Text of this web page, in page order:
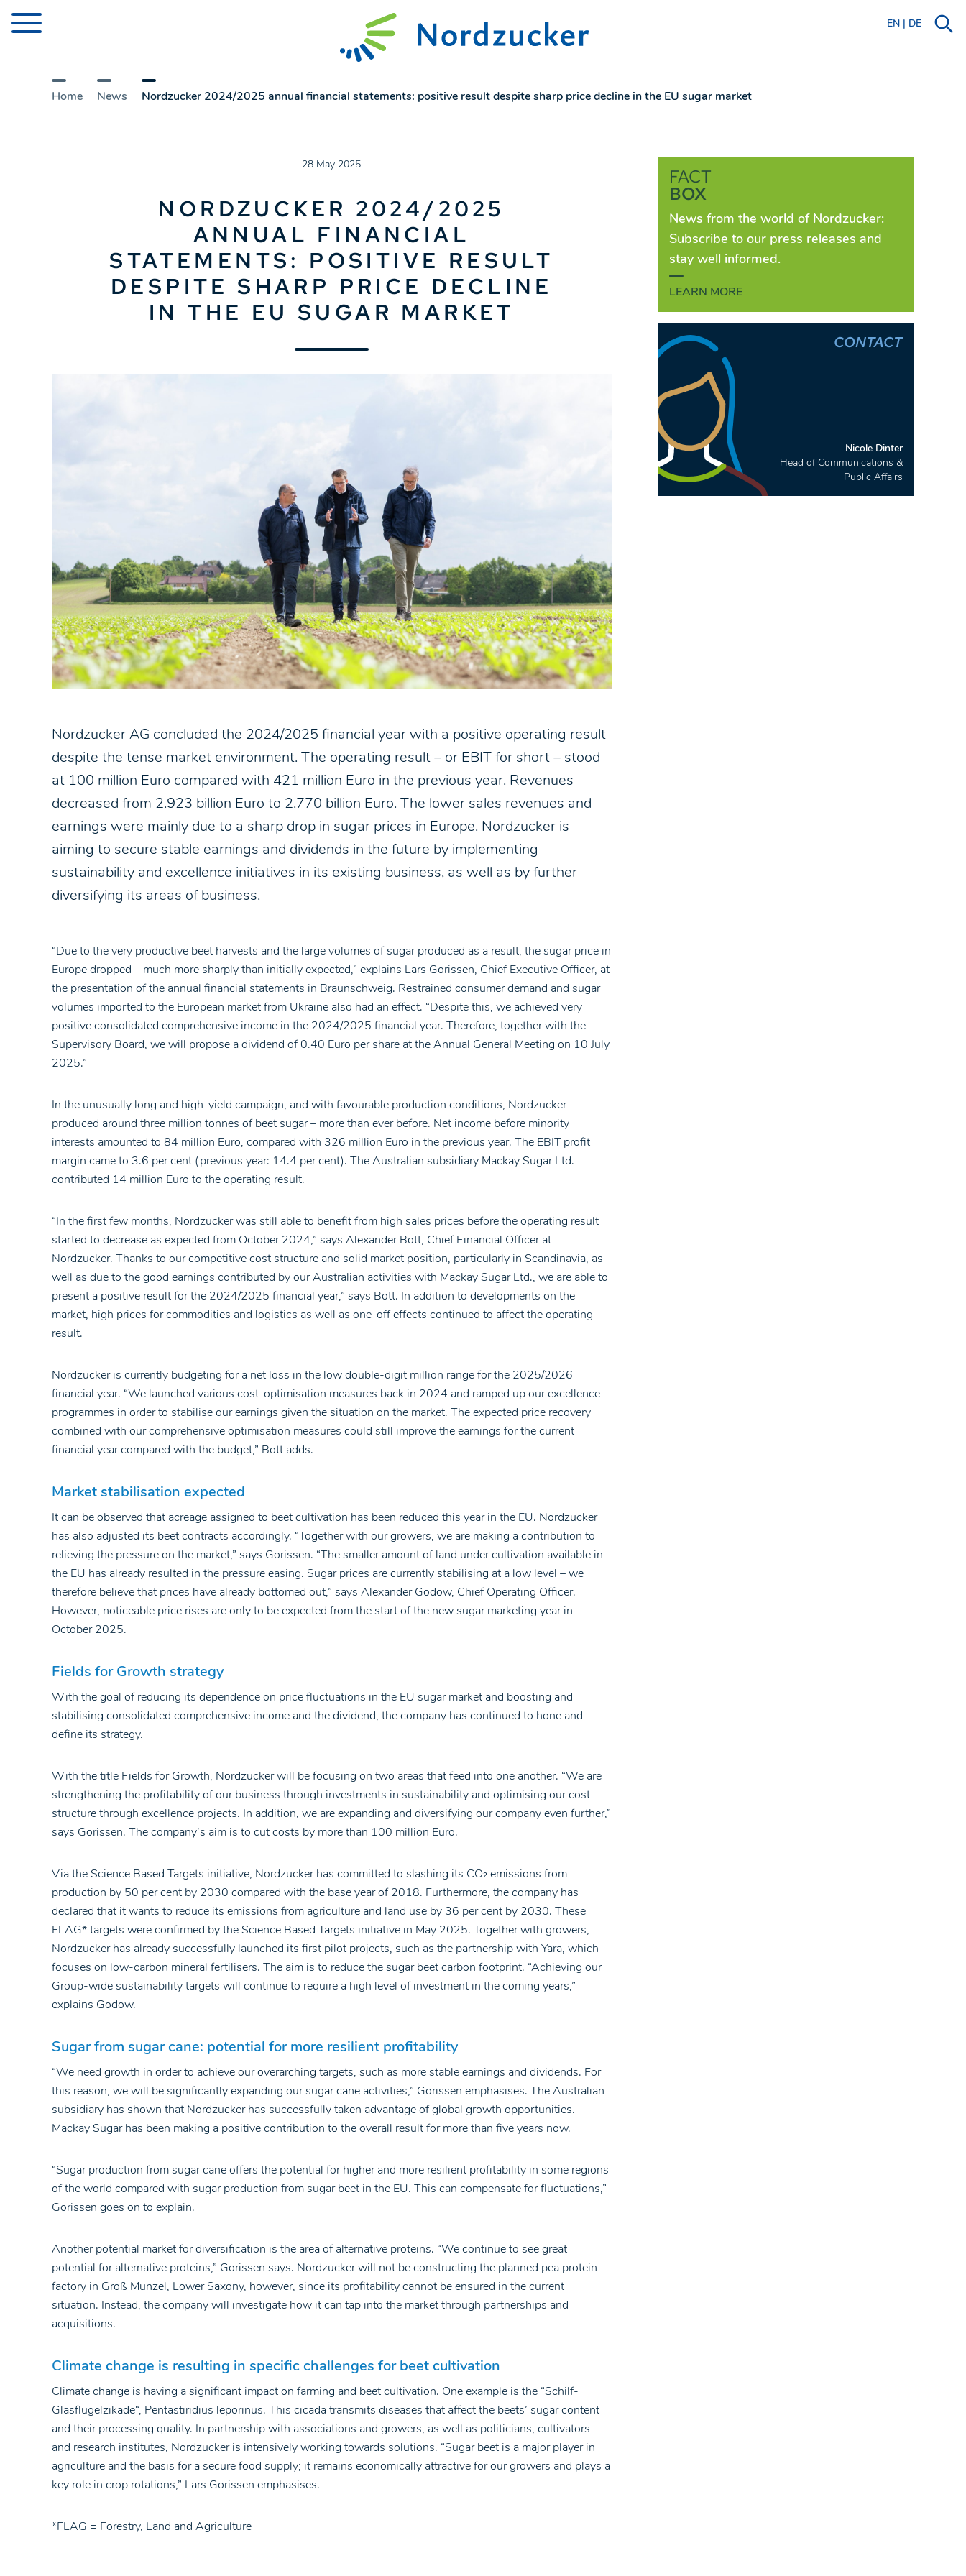
EN | DE
Home News Nordzucker 2024/2025 annual financial statements: positive result despite sharp price decline in the EU sugar market
28 May 2025
NORDZUCKER 2024/2025
ANNUAL FINANCIAL
STATEMENTS: POSITIVE RESULT
DESPITE SHARP PRICE DECLINE
IN THE EU SUGAR MARKET
Nordzucker AG concluded the 2024/2025 financial year with a positive operating result
despite the tense market environment. The operating result – or EBIT for short – stood
at 100 million Euro compared with 421 million Euro in the previous year. Revenues
decreased from 2.923 billion Euro to 2.770 billion Euro. The lower sales revenues and
earnings were mainly due to a sharp drop in sugar prices in Europe. Nordzucker is
aiming to secure stable earnings and dividends in the future by implementing
sustainability and excellence initiatives in its existing business, as well as by further
diversifying its areas of business.
“Due to the very productive beet harvests and the large volumes of sugar produced as a result, the sugar price in
Europe dropped – much more sharply than initially expected,” explains Lars Gorissen, Chief Executive Officer, at
the presentation of the annual financial statements in Braunschweig. Restrained consumer demand and sugar
volumes imported to the European market from Ukraine also had an effect. “Despite this, we achieved very
positive consolidated comprehensive income in the 2024/2025 financial year. Therefore, together with the
Supervisory Board, we will propose a dividend of 0.40 Euro per share at the Annual General Meeting on 10 July
2025.”
In the unusually long and high-yield campaign, and with favourable production conditions, Nordzucker
produced around three million tonnes of beet sugar – more than ever before. Net income before minority
interests amounted to 84 million Euro, compared with 326 million Euro in the previous year. The EBIT profit
margin came to 3.6 per cent (previous year: 14.4 per cent). The Australian subsidiary Mackay Sugar Ltd.
contributed 14 million Euro to the operating result.
“In the first few months, Nordzucker was still able to benefit from high sales prices before the operating result
started to decrease as expected from October 2024,” says Alexander Bott, Chief Financial Officer at
Nordzucker. Thanks to our competitive cost structure and solid market position, particularly in Scandinavia, as
well as due to the good earnings contributed by our Australian activities with Mackay Sugar Ltd., we are able to
present a positive result for the 2024/2025 financial year,” says Bott. In addition to developments on the
market, high prices for commodities and logistics as well as one-off effects continued to affect the operating
result.
Nordzucker is currently budgeting for a net loss in the low double-digit million range for the 2025/2026
financial year. “We launched various cost-optimisation measures back in 2024 and ramped up our excellence
programmes in order to stabilise our earnings given the situation on the market. The expected price recovery
combined with our comprehensive optimisation measures could still improve the earnings for the current
financial year compared with the budget,” Bott adds.
Market stabilisation expected
It can be observed that acreage assigned to beet cultivation has been reduced this year in the EU. Nordzucker
has also adjusted its beet contracts accordingly. “Together with our growers, we are making a contribution to
relieving the pressure on the market,” says Gorissen. “The smaller amount of land under cultivation available in
the EU has already resulted in the pressure easing. Sugar prices are currently stabilising at a low level – we
therefore believe that prices have already bottomed out,” says Alexander Godow, Chief Operating Officer.
However, noticeable price rises are only to be expected from the start of the new sugar marketing year in
October 2025.
Fields for Growth strategy
With the goal of reducing its dependence on price fluctuations in the EU sugar market and boosting and
stabilising consolidated comprehensive income and the dividend, the company has continued to hone and
define its strategy.
With the title Fields for Growth, Nordzucker will be focusing on two areas that feed into one another. “We are
strengthening the profitability of our business through investments in sustainability and optimising our cost
structure through excellence projects. In addition, we are expanding and diversifying our company even further,”
says Gorissen. The company’s aim is to cut costs by more than 100 million Euro.
Via the Science Based Targets initiative, Nordzucker has committed to slashing its CO₂ emissions from
production by 50 per cent by 2030 compared with the base year of 2018. Furthermore, the company has
declared that it wants to reduce its emissions from agriculture and land use by 36 per cent by 2030. These
FLAG* targets were confirmed by the Science Based Targets initiative in May 2025. Together with growers,
Nordzucker has already successfully launched its first pilot projects, such as the partnership with Yara, which
focuses on low-carbon mineral fertilisers. The aim is to reduce the sugar beet carbon footprint. “Achieving our
Group-wide sustainability targets will continue to require a high level of investment in the coming years,”
explains Godow.
Sugar from sugar cane: potential for more resilient profitability
“We need growth in order to achieve our overarching targets, such as more stable earnings and dividends. For
this reason, we will be significantly expanding our sugar cane activities,” Gorissen emphasises. The Australian
subsidiary has shown that Nordzucker has successfully taken advantage of global growth opportunities.
Mackay Sugar has been making a positive contribution to the overall result for more than five years now.
“Sugar production from sugar cane offers the potential for higher and more resilient profitability in some regions
of the world compared with sugar production from sugar beet in the EU. This can compensate for fluctuations,”
Gorissen goes on to explain.
Another potential market for diversification is the area of alternative proteins. “We continue to see great
potential for alternative proteins,” Gorissen says. Nordzucker will not be constructing the planned pea protein
factory in Groß Munzel, Lower Saxony, however, since its profitability cannot be ensured in the current
situation. Instead, the company will investigate how it can tap into the market through partnerships and
acquisitions.
Climate change is resulting in specific challenges for beet cultivation
Climate change is having a significant impact on farming and beet cultivation. One example is the “Schilf-
Glasflügelzikade“, Pentastiridius leporinus. This cicada transmits diseases that affect the beets’ sugar content
and their processing quality. In partnership with associations and growers, as well as politicians, cultivators
and research institutes, Nordzucker is intensively working towards solutions. “Sugar beet is a major player in
agriculture and the basis for a secure food supply; it remains economically attractive for our growers and plays a
key role in crop rotations,” Lars Gorissen emphasises.
*FLAG = Forestry, Land and Agriculture
FACT
BOX
News from the world of Nordzucker:
Subscribe to our press releases and
stay well informed.
LEARN MORE
CONTACT
Nicole Dinter
Head of Communications &
Public Affairs